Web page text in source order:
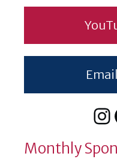
Monthly